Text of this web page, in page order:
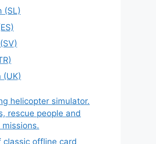
(SL)
(UK)
helicopter simulator.
rescue people and
classic offline card